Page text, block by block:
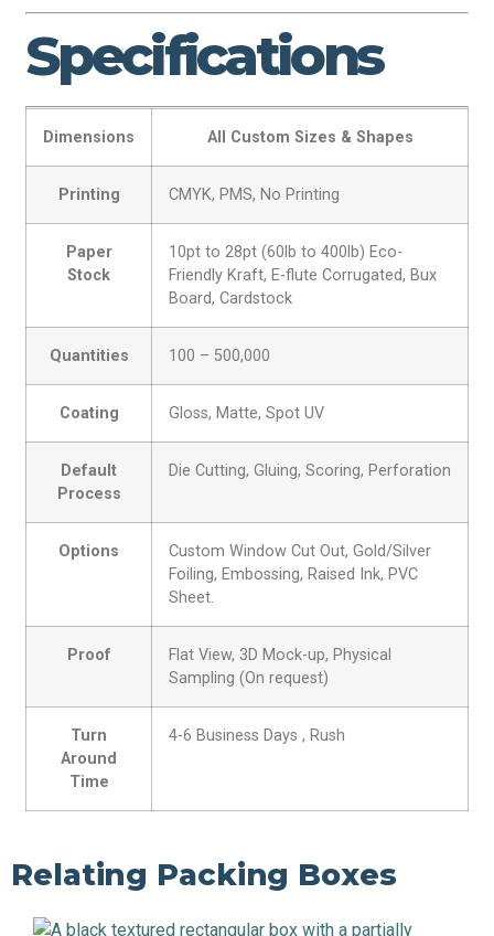
Specifications
Dimensions All Custom Sizes & Shapes
Printing CMYK, PMS, No Printing
Paper
Stock
10pt to 28pt (60lb to 400lb) Eco-
Friendly Kraft, E-flute Corrugated, Bux
Board, Cardstock
Quantities 100 – 500,000
Coating Gloss, Matte, Spot UV
Default
Process
Die Cutting, Gluing, Scoring, Perforation
Options
Custom Window Cut Out, Gold/Silver
Foiling, Embossing, Raised Ink, PVC
Sheet.
Proof
Flat View, 3D Mock-up, Physical
Sampling (On request)
Turn
Around
Time
4-6 Business Days , Rush
Relating Packing Boxes